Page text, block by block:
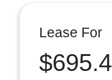
Lease For